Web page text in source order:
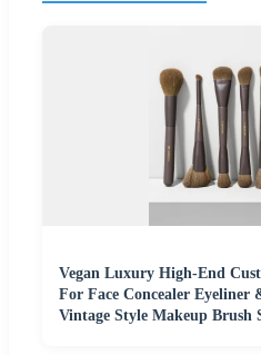
Vegan Luxury High-End
For Face Concealer Eyeliner
Vintage Style Makeup Brush